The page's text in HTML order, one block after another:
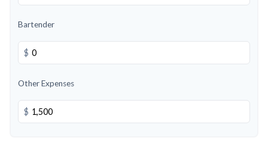
Bartender
$
Other Expenses
$